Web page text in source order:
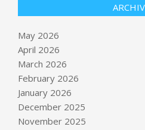
May 2026
April 2026
March 2026
February 2026
January 2026
December 2025
November 2025